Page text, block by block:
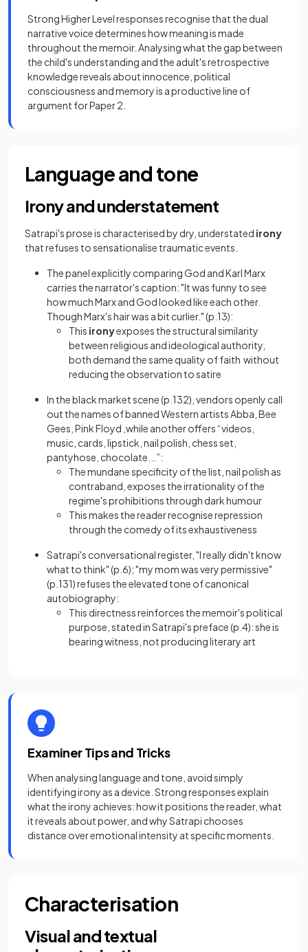
Strong Higher Level responses recognise that the dual
narrative voice determines how meaning is made
throughout the memoir. Analysing what the gap between
the child's understanding and the adult's retrospective
knowledge reveals about innocence, political
consciousness and memory is a productive line of
argument for Paper 2.
Language and tone
Irony and understatement
Satrapi's prose is characterised by dry, understated irony
that refuses to sensationalise traumatic events.
The panel explicitly comparing God and Karl Marx
carries the narrator's caption: "It was funny to see
how much Marx and God looked like each other.
Though Marx's hair was a bit curlier." (p.13):
This ironyexposes the structural similarity
between religious and ideological authority,
both demand the same quality of faith without
reducing the observation to satire
In the black market scene (p.132), vendors openly call
out the names of banned Western artists Abba, Bee
Gees, Pink Floyd ,while another offers “videos,
music, cards, lipstick, nail polish, chess set,
pantyhose, chocolate...”:
The mundane specificity of the list, nail polish as
contraband, exposes the irrationality of the
regime's prohibitions through dark humour
This makes the reader recognise repression
through the comedy of its exhaustiveness
Satrapi's conversational register, "I really didn't know
what to think" (p.6); "my mom was very permissive"
(p.131) refuses the elevated tone of canonical
autobiography:
This directness reinforces the memoir's political
purpose, stated in Satrapi's preface (p.4): she is
bearing witness, not producing literary art
Examiner Tips and Tricks
When analysing language and tone, avoid simply
identifying irony as a device. Strong responses explain
what the irony achieves: how it positions the reader, what
it reveals about power, and why Satrapi chooses
distance over emotional intensity at specific moments.
Characterisation
Visual and textual